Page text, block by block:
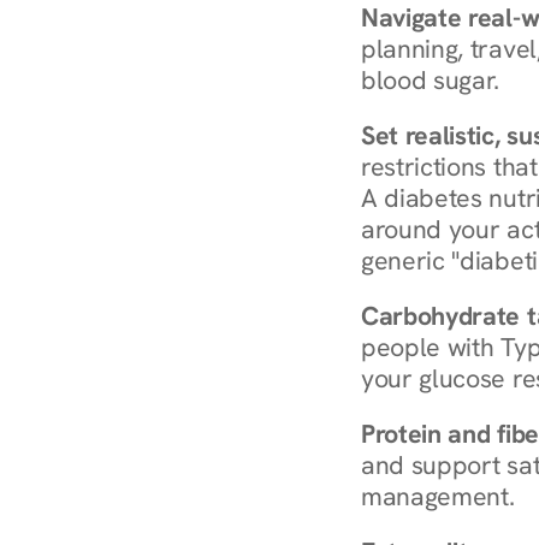
Navigate real-
planning,
blood sugar.
Set realistic,
restrictions
A diabetes
around your
generic
Carbohydrate
people with
your glucose
Protein and
and support
management.